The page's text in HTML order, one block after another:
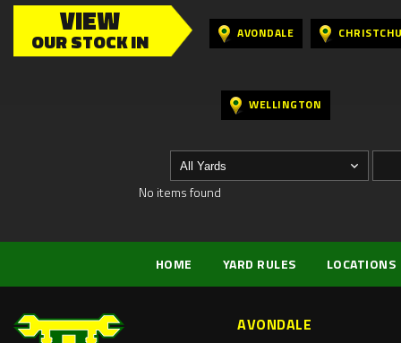
VIEW
OUR STOCK IN AVONDALE
WELLINGTON
No items found
HOME YARD RULES LOCATIONS
AVONDALE